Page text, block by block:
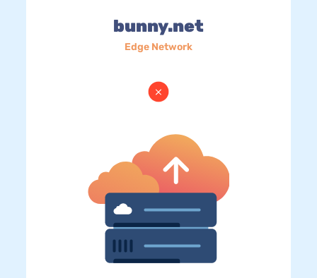
bunny.net
Edge Network